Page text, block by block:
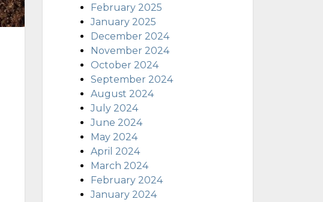
February 2025
January 2025
December 2024
November 2024
October 2024
September 2024
August 2024
July 2024
June 2024
May 2024
April 2024
March 2024
February 2024
January 2024